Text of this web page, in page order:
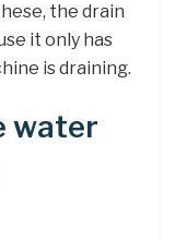
the drain
it only has
is draining.
water